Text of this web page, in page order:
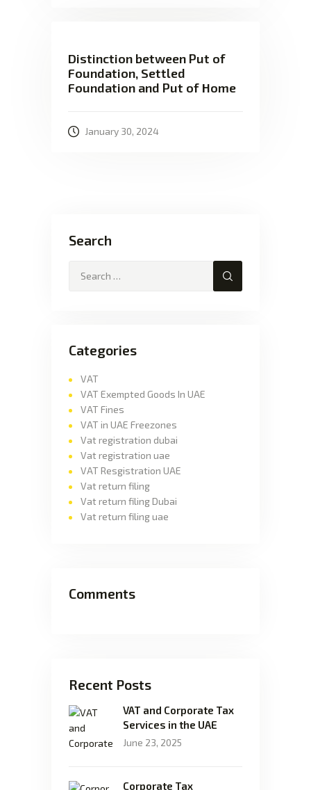
Distinction between Put of
Foundation, Settled
Foundation and Put of Home
January 30, 2024
Search
Categories
VAT
VAT Exempted Goods In UAE
VAT Fines
VAT in UAE Freezones
Vat registration dubai
Vat registration uae
VAT Resgistration UAE
Vat return filing
Vat return filing Dubai
Vat return filing uae
Comments
Recent Posts
VAT and Corporate Tax
Services in the UAE
June 23, 2025
Corporate Tax